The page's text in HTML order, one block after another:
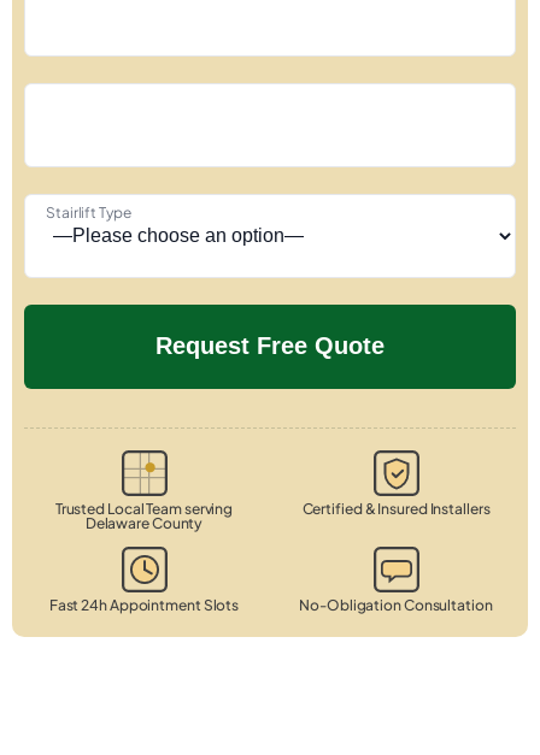
Stairlift Type
Trusted Local Team serving
Delaware County
Certified & Insured Installers
Fast 24h Appointment Slots No-Obligation Consultation